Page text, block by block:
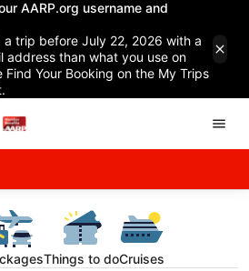
AARP.org username and
a trip before July 22, 2026 with a
address than what you use on
Find Your Booking on the My Trips
Things to doCruises